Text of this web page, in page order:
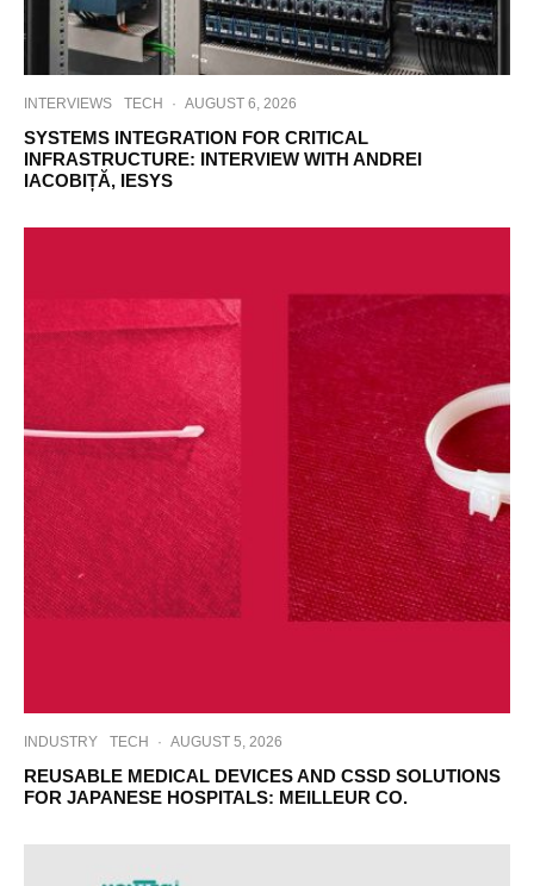
INTERVIEWS TECH · AUGUST 6, 2026
SYSTEMS INTEGRATION FOR CRITICAL
INFRASTRUCTURE: INTERVIEW WITH ANDREI
IACOBIȚĂ, IESYS
INDUSTRY TECH · AUGUST 5, 2026
REUSABLE MEDICAL DEVICES AND CSSD SOLUTIONS
FOR JAPANESE HOSPITALS: MEILLEUR CO.